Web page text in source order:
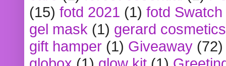
(15) fotd 2021 (1) fotd
gel mask (1) gerard cosmetics
gift hamper (1) Giveaway (72)